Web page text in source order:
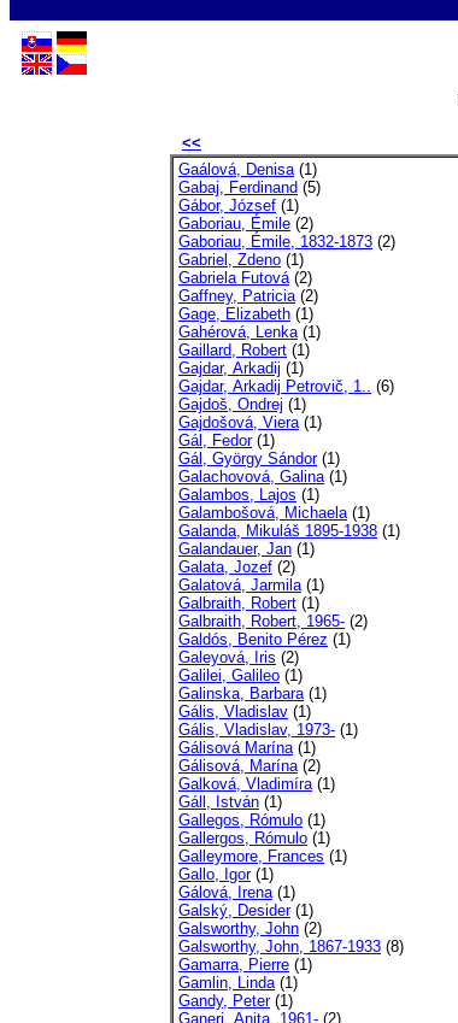
<<
Gaálová, Denisa(1)
Gabaj, Ferdinand (5)
Gábor, József (1)
Gaboriau, Émile (2)
Gaboriau, Émile, 1832-1873 (2)
Gabriel, Zdeno (1)
Gabriela Futová(2)
Gaffney, Patricia(2)
Gage, Elizabeth (1)
Gahérová, Lenka(1)
Gaillard, Robert (1)
Gajdar, Arkadij (1)
Gajdar, Arkadij Petrovič, 1.. (6)
Gajdoš, Ondrej (1)
Gajdošová, Viera(1)
Gál, Fedor(1)
Gál, György Sándor(1)
Galachovová, Galina(1)
Galambos, Lajos (1)
Galambošová, Michaela(1)
Galanda, Mikuláš 1895-1938 (1)
Galandauer, Jan (1)
Galata, Jozef (2)
Galatová, Jarmila(1)
Galbraith, Robert (1)
Galbraith, Robert, 1965- (2)
Galdós, Benito Pérez (1)
Galeyová, Iris (2)
Galilei, Galileo (1)
Galinska, Barbara(1)
Gális, Vladislav (1)
Gális, Vladislav, 1973- (1)
Gálisová Marína(1)
Gálisová, Marína(2)
Galková, Vladimíra(1)
Gáll, István (1)
Gallegos, Rómulo (1)
Gallergos, Rómulo (1)
Galleymore, Frances (1)
Gallo, Igor(1)
Gálová, Irena(1)
Galský, Desider(1)
Galsworthy, John (2)
Galsworthy, John, 1867-1933 (8)
Gamarra, Pierre (1)
Gamlin, Linda(1)
Gandy, Peter(1)
Ganeri, Anita, 1961- (2)